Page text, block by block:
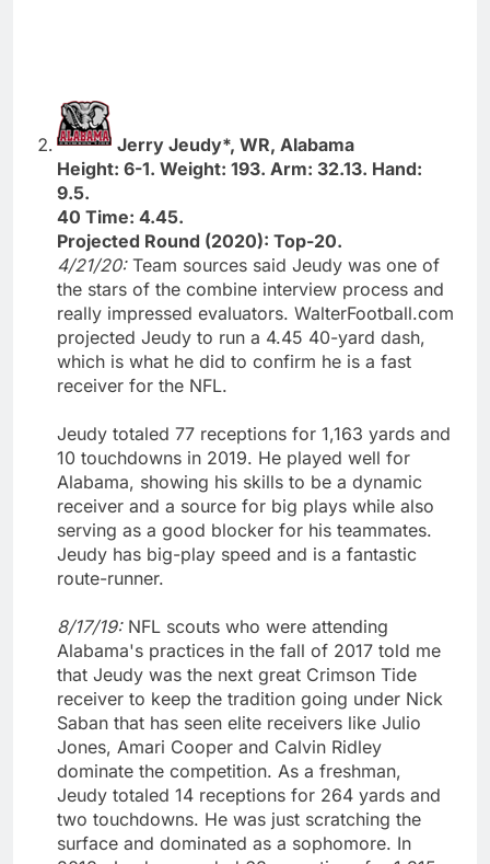
Jerry Jeudy*, WR, Alabama
Height: 6-1. Weight: 193. Arm: 32.13. Hand:
9.5.
40 Time: 4.45.
Projected Round (2020): Top-20.
4/21/20: Team sources said Jeudy was one of
the stars of the combine interview process and
really impressed evaluators. WalterFootball.com
projected Jeudy to run a 4.45 40-yard dash,
which is what he did to confirm he is a fast
receiver for the NFL.
Jeudy totaled 77 receptions for 1,163 yards and
10 touchdowns in 2019. He played well for
Alabama, showing his skills to be a dynamic
receiver and a source for big plays while also
serving as a good blocker for his teammates.
Jeudy has big-play speed and is a fantastic
route-runner.
8/17/19: NFL scouts who were attending
Alabama's practices in the fall of 2017 told me
that Jeudy was the next great Crimson Tide
receiver to keep the tradition going under Nick
Saban that has seen elite receivers like Julio
Jones, Amari Cooper and Calvin Ridley
dominate the competition. As a freshman,
Jeudy totaled 14 receptions for 264 yards and
two touchdowns. He was just scratching the
surface and dominated as a sophomore. In